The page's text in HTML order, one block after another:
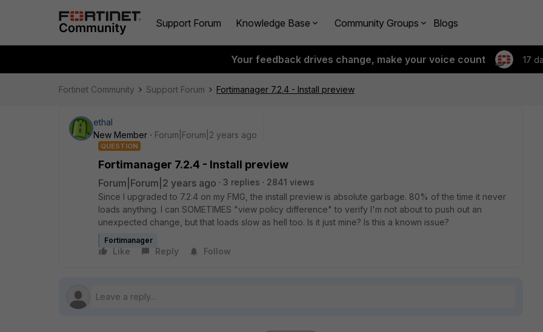
Support Forum Knowledge Base Community Groups Blogs
Your feedback drives change, make your voice count 17
Fortinet Community Support Forum Fortimanager 7.2.4 - Install preview
ethal
New Member
Forum|Forum|2 years ago
QUESTION
Fortimanager 7.2.4 - Install preview
Forum|Forum|2 years ago 3 replies
2841 views
Since I upgraded to 7.2.4 on my FMG, the install preview is absolute garbage. 80% of the time it never
loads anything. I can SOMETIMES "view policy difference" to verify I'm not about to push out an
unexpected change, but that loads slow as hell too. Is it just mine? Is this a known issue?
Fortimanager
Like Reply Follow